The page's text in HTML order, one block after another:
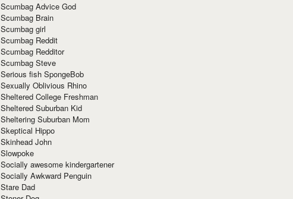
Scumbag Advice God
Scumbag Brain
Scumbag girl
Scumbag Reddit
Scumbag Redditor
Scumbag Steve
Serious fish SpongeBob
Sexually Oblivious Rhino
Sheltered College Freshman
Sheltered Suburban Kid
Sheltering Suburban Mom
Skeptical Hippo
Skinhead John
Slowpoke
Socially awesome kindergartener
Socially Awkward Penguin
Stare Dad